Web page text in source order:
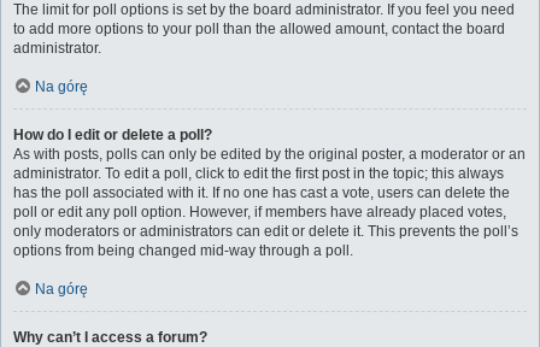
The limit for poll options is set by the board administrator. If you feel you need
to add more options to your poll than the allowed amount, contact the board
administrator.
Na górę
How do I edit or delete a poll?
As with posts, polls can only be edited by the original poster, a moderator or an
administrator. To edit a poll, click to edit the first post in the topic; this always
has the poll associated with it. If no one has cast a vote, users can delete the
poll or edit any poll option. However, if members have already placed votes,
only moderators or administrators can edit or delete it. This prevents the poll’s
options from being changed mid-way through a poll.
Na górę
Why can’t I access a forum?